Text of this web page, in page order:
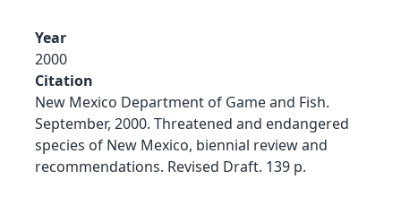
Year
2000
Citation
New Mexico Department of Game and Fish.
September, 2000. Threatened and endangered
species of New Mexico, biennial review and
recommendations. Revised Draft. 139 p.